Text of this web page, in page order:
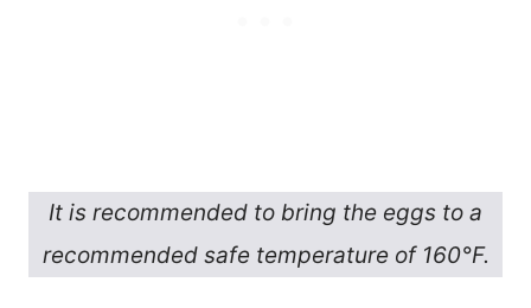
It is recommended to bring the eggs to a
recommended safe temperature of 160°F.